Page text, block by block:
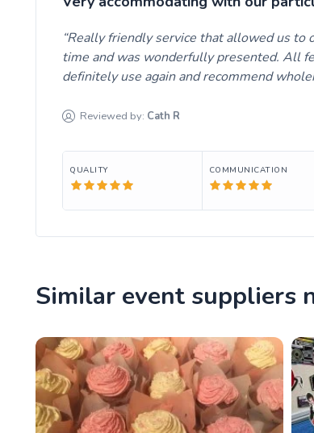
Really friendly service that allowed us to
time and was wonderfully presented. All
definitely use again and recommend
Reviewed by: Cath R
QUALITY COMMUNICATION
Similar event suppliers